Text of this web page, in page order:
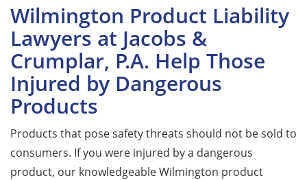
Wilmington Product Liability
Lawyers at Jacobs &
Crumplar, P.A. Help Those
Injured by Dangerous
Products
Products that pose safety threats should not be sold to
consumers. If you were injured by a dangerous
product, our knowledgeable Wilmington product